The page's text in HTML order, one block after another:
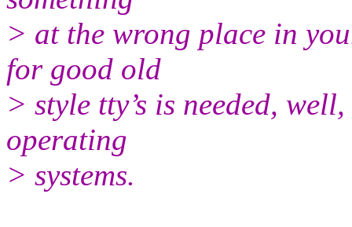
> at the wrong place in
for good old
> style tty’s is needed,
operating
> systems.